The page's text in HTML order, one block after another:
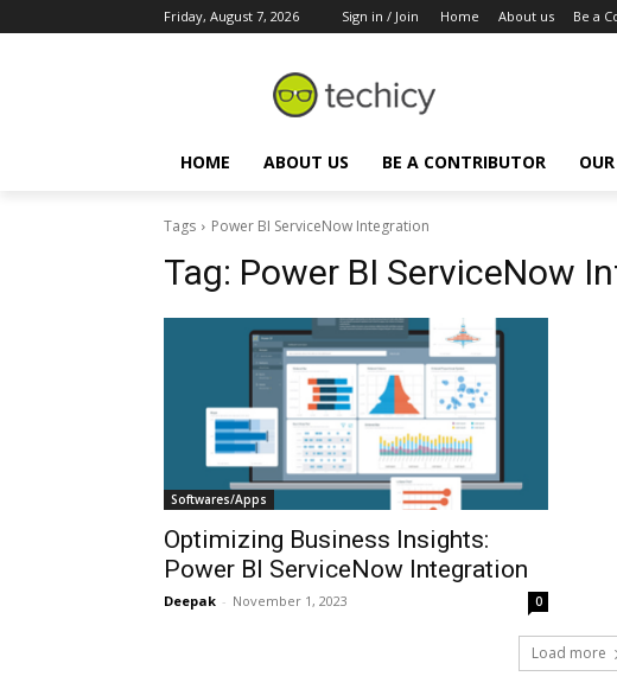
Friday, August 7, 2026 Sign in / Join Home About us Be a
HOME ABOUT US BE A CONTRIBUTOR
Tags Power BI ServiceNow Integration
Tag: Power BI ServiceNow
Softwares/Apps
Optimizing Business Insights:
Power BI ServiceNow Integration
Deepak - November 1, 2023 0
Load more